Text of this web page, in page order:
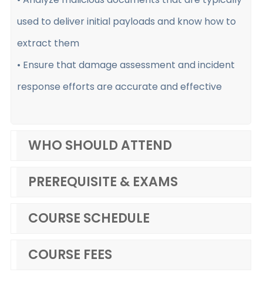
used to deliver initial payloads and know how to
extract them
• Ensure that damage assessment and incident
response efforts are accurate and effective
WHO SHOULD ATTEND
PREREQUISITE & EXAMS
COURSE SCHEDULE
COURSE FEES